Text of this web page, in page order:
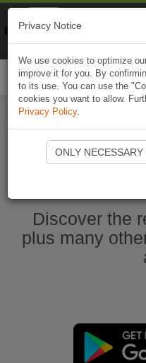
Discover the
plus many
Privacy Notice
We use cookies to optimize
improve it for you. By
to its use. You can use the
cookies you want to allow.
Privacy Policy.
ONLY
Naviki